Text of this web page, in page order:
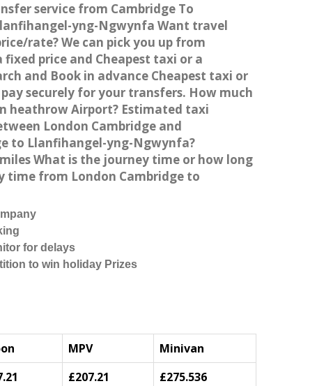
service from Cambridge To
yng-Ngwynfa Want travel
rate? We can pick you up from
price and Cheapest taxi or a
and Book in advance Cheapest taxi or
securely for your transfers. How much
heathrow Airport? Estimated taxi
London Cambridge and
to Llanfihangel-yng-Ngwynfa?
What is the journey time or how long
time from London Cambridge to
for delays
to win holiday Prizes
MPV
Minivan
£207.21
£275.536